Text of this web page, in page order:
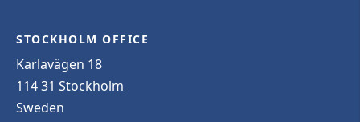
STOCKHOLM OFFICE
Karlavägen 18
114 31 Stockholm
Sweden